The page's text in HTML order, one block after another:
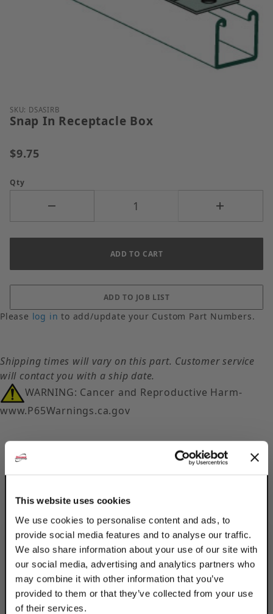
This website uses cookies
We use cookies to personalise content and ads, to
provide social media features and to analyse our traffic.
We also share information about your use of our site with
our social media, advertising and analytics partners who
may combine it with other information that you’ve
provided to them or that they’ve collected from your use
of their services.
Thumbnail Filmstrip of Snap In Receptacle Box
Purchase Snap In Receptacle Box
SKU: DSASIRB
Snap In Receptacle Box
$9.75
Qty
Please log in to add/update your Custom Part Numbers.
Shipping times will vary on this part. Customer service
will contact you with a ship date.
WARNING: Cancer and Reproductive Harm-
www.P65Warnings.ca.gov
Description
Product Q&A
Attach electrical outlets & switches to
struts using Discount Strut Accessories
Snap In Receptacle Boxes. 7/16 Flat Head